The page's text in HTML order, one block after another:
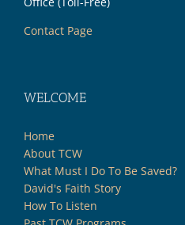
Contact Page
WELCOME
Home
About TCW
What Must I Do To Be Saved?
David's Faith Story
How To Listen